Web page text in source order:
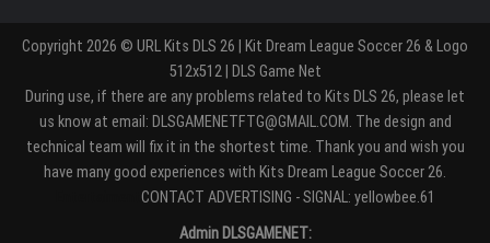
Copyright 2026 © URL Kits DLS 26 | Kit Dream League Soccer 26 & Logo
512x512 | DLS Game Net
During use, if there are any problems related to Kits DLS 26, please let
us know at email: DLSGAMENETFTG@GMAIL.COM. The design and
technical team will fix it in the shortest time. Thank you and wish you
have many good experiences with Kits Dream League Soccer 26.
CONTACT ADVERTISING - SIGNAL: yellowbee.61
Admin DLSGAMENET: